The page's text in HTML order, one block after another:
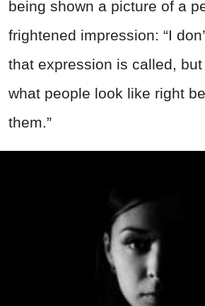
being shown a picture of a
frightened impression: “I
that expression is called, but
what people look like right
them.”